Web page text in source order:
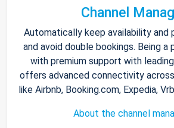
Channel
Automatically keep availability and
and avoid double bookings. Being
with premium support with
offers advanced connectivity
like Airbnb, Booking.com, Expedia,
About the channel